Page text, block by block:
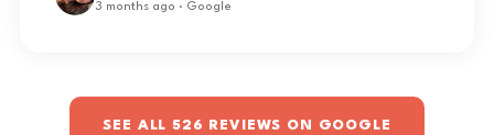
3 months ago · Google
SEE ALL 526 REVIEWS ON GOOGLE